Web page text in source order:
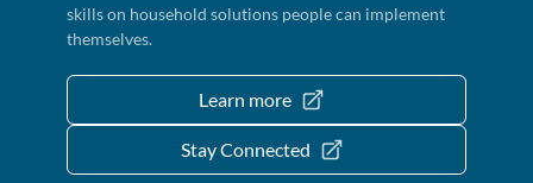
skills on household solutions people can implement
themselves.
Learn more
Stay Connected